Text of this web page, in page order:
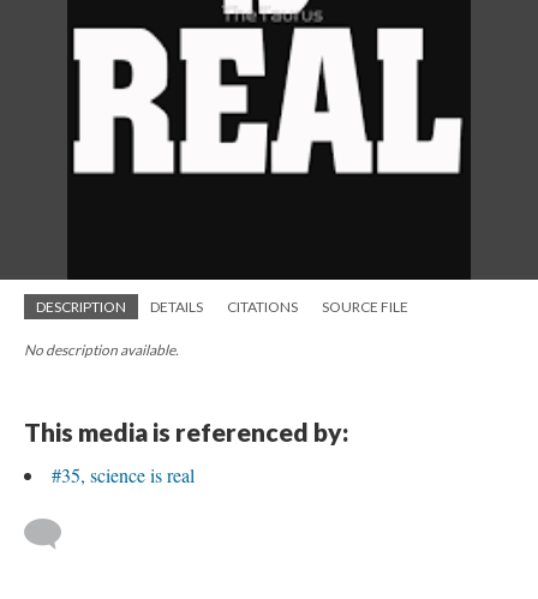
DESCRIPTION DETAILS CITATIONS SOURCE FILE
No description available.
This media is referenced by:
#35, science is real